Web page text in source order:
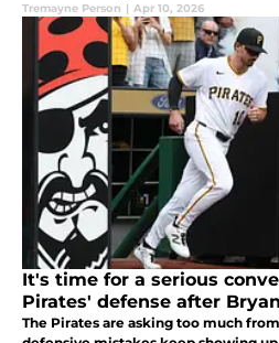
Tremayne Person | Apr 10, 2026
It's time for a serious
Pirates' defense after
The Pirates are asking too much